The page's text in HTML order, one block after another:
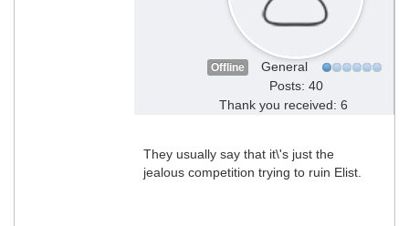
Offline
General
Posts: 40
Thank you received: 6
They usually say that it\'s just the
jealous competition trying to ruin Elist.